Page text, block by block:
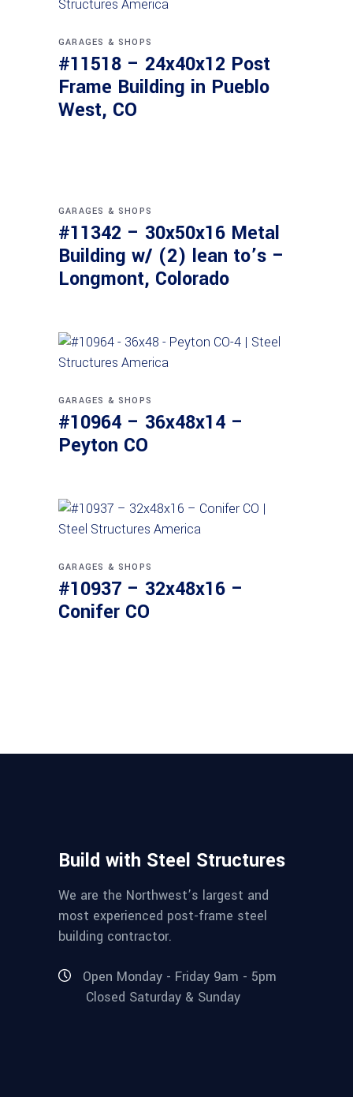
GARAGES & SHOPS
#11518 – 24x40x12 Post
Frame Building in Pueblo
West, CO
GARAGES & SHOPS
#11342 – 30x50x16 Metal
Building w/ (2) lean to’s –
Longmont, Colorado
GARAGES & SHOPS
#10964 – 36x48x14 –
Peyton CO
GARAGES & SHOPS
#10937 – 32x48x16 –
Conifer CO
Build with Steel Structures
We are the Northwest’s largest and
most experienced post-frame steel
building contractor.
Open Monday - Friday 9am - 5pm
Closed Saturday & Sunday